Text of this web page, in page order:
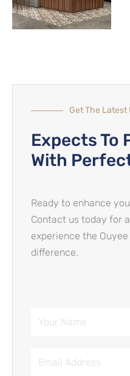
Get The Latest
Expects To
With
Ready to enhance
Contact us today for
experience the
difference.